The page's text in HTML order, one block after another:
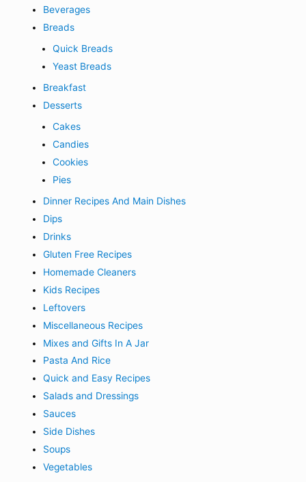
Beverages
Breads
Quick Breads
Yeast Breads
Breakfast
Desserts
Cakes
Candies
Cookies
Pies
Dinner Recipes And Main Dishes
Dips
Drinks
Gluten Free Recipes
Homemade Cleaners
Kids Recipes
Leftovers
Miscellaneous Recipes
Mixes and Gifts In A Jar
Pasta And Rice
Quick and Easy Recipes
Salads and Dressings
Sauces
Side Dishes
Soups
Vegetables